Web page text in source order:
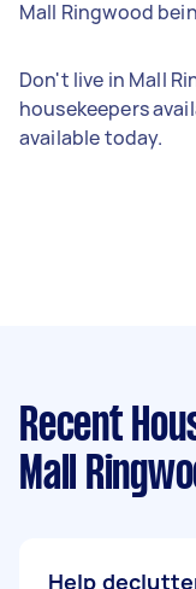
Mall Ringwood
Don't live in Mall
housekeepers
available today.
Recent
Mall
Help